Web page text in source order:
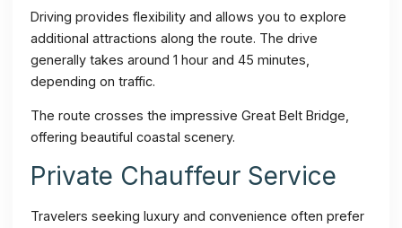
Driving provides flexibility and allows you to explore
additional attractions along the route. The drive
generally takes around 1 hour and 45 minutes,
depending on traffic.
The route crosses the impressive Great Belt Bridge,
offering beautiful coastal scenery.
Private Chauffeur Service
Travelers seeking luxury and convenience often prefer